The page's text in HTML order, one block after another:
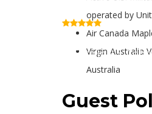
(Review)
Terminal 3,
operated by
Air Canada
Virgin Australia
Australia
Guest